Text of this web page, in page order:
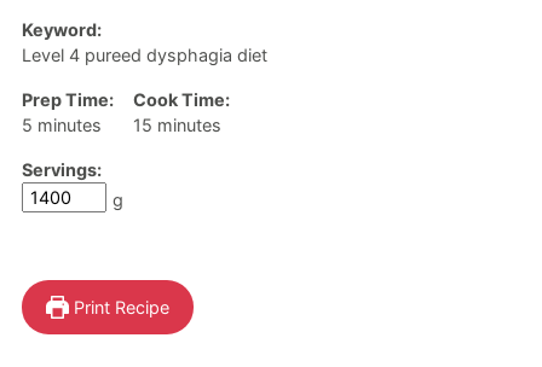
Keyword:
Level 4 pureed dysphagia diet
Prep Time:
5 minutes
minutes
Cook Time:
15 minutes
minutes
Servings:
g
Print Recipe